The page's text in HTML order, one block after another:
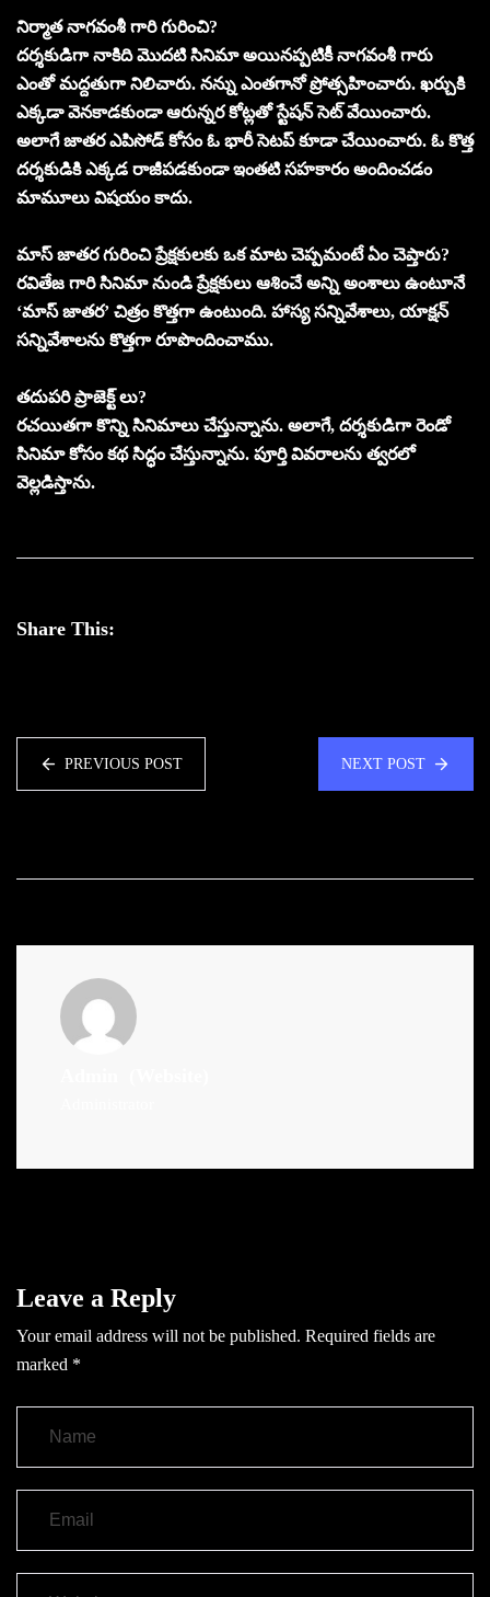
నిర్మాత నాగవంశీ గారి గురించి?
దర్శకుడిగా నాకిది మొదటి సినిమా అయినప్పటికీ నాగవంశీ గారు
ఎంతో మద్దతుగా నిలిచారు. నన్ను ఎంతగానో ప్రోత్సహించారు. ఖర్చుకి
ఎక్కడా వెనకాడకుండా ఆరున్నర కోట్లతో స్టేషన్ సెట్ వేయించారు.
అలాగే జాతర ఎపిసోడ్ కోసం ఓ భారీ సెటప్ కూడా చేయించారు. ఓ కొత్త
దర్శకుడికి ఎక్కడ రాజీపడకుండా ఇంతటి సహకారం అందించడం
మామూలు విషయం కాదు.
మాస్ జాతర గురించి ప్రేక్షకులకు ఒక మాట చెప్పమంటే ఏం చెప్తారు?
రవితేజ గారి సినిమా నుండి ప్రేక్షకులు ఆశించే అన్ని అంశాలు ఉంటూనే
‘మాస్ జాతర’ చిత్రం కొత్తగా ఉంటుంది. హాస్య సన్నివేశాలు, యాక్షన్
సన్నివేశాలను కొత్తగా రూపొందించాము.
తదుపరి ప్రాజెక్ట్ లు?
రచయితగా కొన్ని సినిమాలు చేస్తున్నాను. అలాగే, దర్శకుడిగా రెండో
సినిమా కోసం కథ సిద్ధం చేస్తున్నాను. పూర్తి వివరాలను త్వరలో
వెల్లడిస్తాను.
Share This:
PREVIOUS POST NEXT POST
Leave a Reply
Your email address will not be published. Required fields are
marked *